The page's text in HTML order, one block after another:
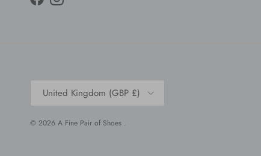
FacebookInstagram
Country/Region
United Kingdom (GBP £)
© 2026 A Fine Pair of Shoes .